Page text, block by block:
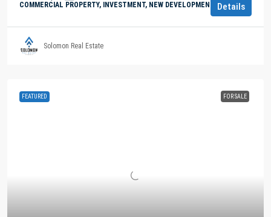
COMMERCIAL PROPERTY, INVESTMENT, NEW DEVELOPMENTSDetails
Solomon Real Estate
FEATURED FOR SALE